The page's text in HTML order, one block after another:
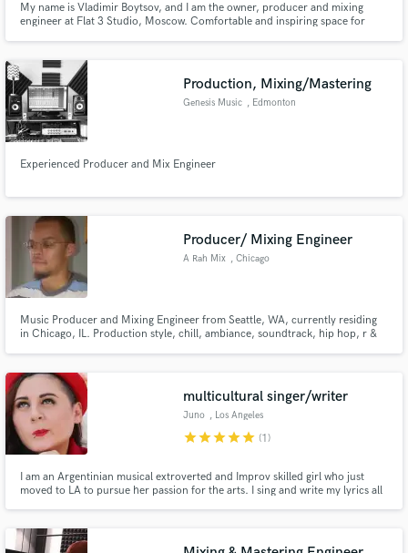
My name is Vladimir Boytsov, and I am the owner, producer and mixing
engineer at Flat 3 Studio, Moscow. Comfortable and inspiring space for
Production, Mixing/Mastering
Genesis Music , Edmonton
Experienced Producer and Mix Engineer
Producer/ Mixing Engineer
A Rah Mix , Chicago
Music Producer and Mixing Engineer from Seattle, WA, currently residing
in Chicago, IL. Production style, chill, ambiance, soundtrack, hip hop, r &
multicultural singer/writer
Juno , Los Angeles
starstarstarstarstar (1)
I am an Argentinian musical extroverted and Improv skilled girl who just
moved to LA to pursue her passion for the arts. I sing and write my lyrics all
Make Amazing Music
secure platform. Payment is only released when
work is complete.